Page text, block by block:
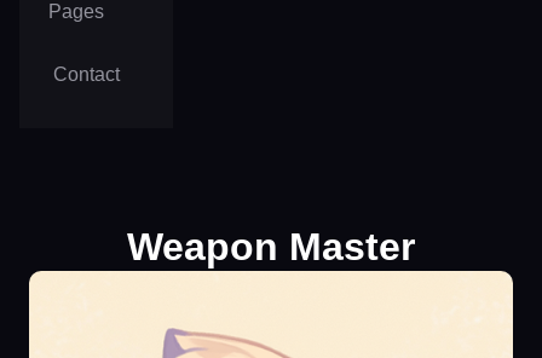
Pages
Contact
Weapon Master